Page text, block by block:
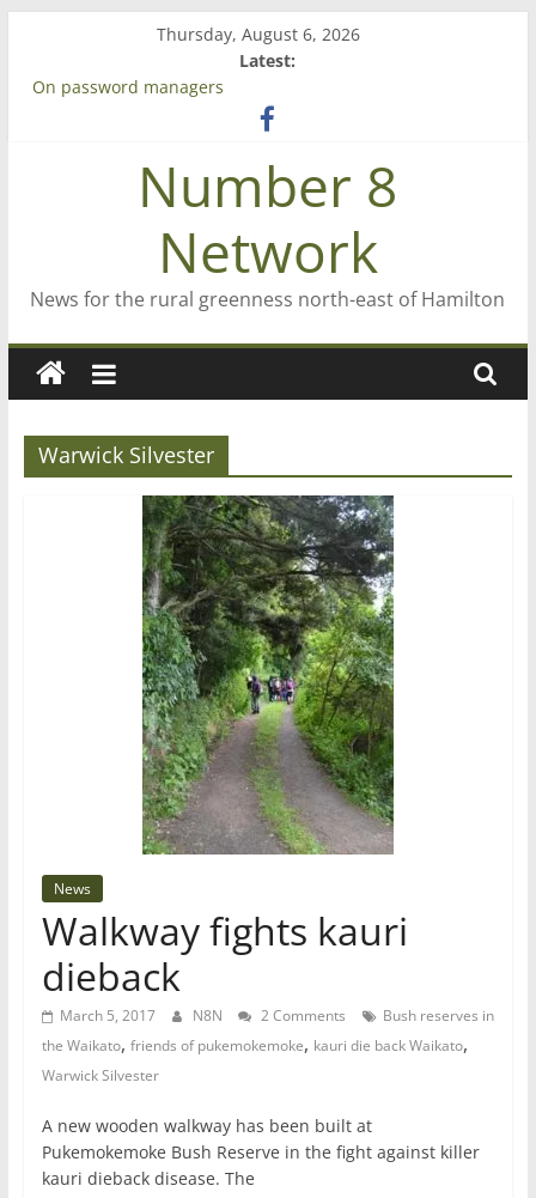
content
Thursday, August 6, 2026
Latest:
On password managers
‘A great journey’ – Rob McGuire looks back
Bruce Clarkson – aiming high in Regional Council elections
Number 8
Network
News for the rural greenness north-east of Hamilton
Warwick Silvester
News
Walkway fights kauri
dieback
March 5, 2017 N8N 2 Comments
Bush reserves in
the Waikato, friends of pukemokemoke, kauri die back Waikato,
Warwick Silvester
A new wooden walkway has been built at
Pukemokemoke Bush Reserve in the fight against killer
kauri dieback disease. The